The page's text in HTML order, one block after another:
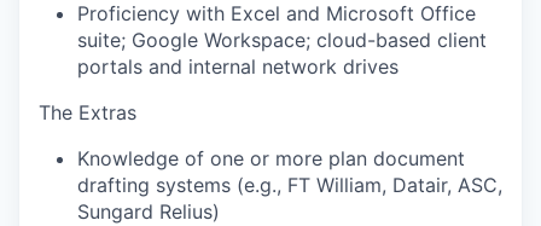
Proficiency with Excel and Microsoft Office
suite; Google Workspace; cloud-based client
portals and internal network drives
The Extras
Knowledge of one or more plan document
drafting systems (e.g., FT William, Datair, ASC,
Sungard Relius)